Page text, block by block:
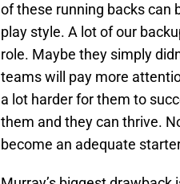
of these running backs can
play style. A lot of our
role. Maybe they simply
teams will pay more
a lot harder for them to
them and they can thrive.
become an adequate